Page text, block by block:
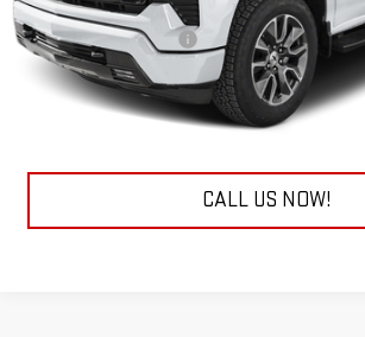
Retail Price
Documentation Fee
Internet Price
REQUEST INFORMATION
CALL US NOW!